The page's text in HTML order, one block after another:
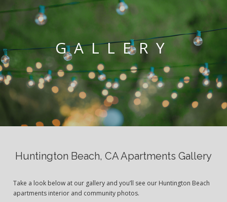
GALLERY
Huntington Beach, CA Apartments Gallery
Take a look below at our gallery and you’ll see our Huntington Beach
apartments interior and community photos.